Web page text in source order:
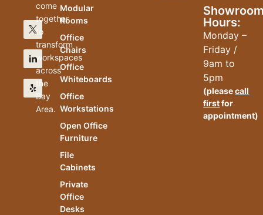
come
together
to
transform
workspaces
across
the
Bay
Area.
Modular
Rooms
Office
Chairs
Office
Whiteboards
Office
Workstations
Open Office
Furniture
File
Cabinets
Private
Office
Desks
Hours:
Monday –
Friday /
9am to
5pm
(pleasecall
firstfor
appointment)